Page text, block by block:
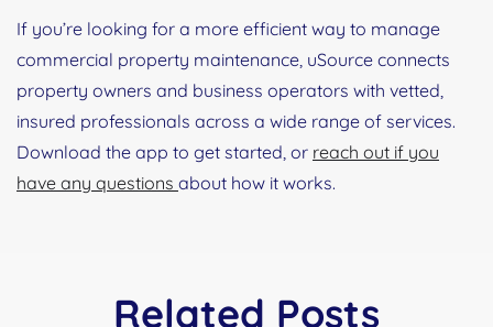
If you’re looking for a more efficient way to manage
commercial property maintenance, uSource connects
property owners and business operators with vetted,
insured professionals across a wide range of services.
Download the app to get started, or reach out if you
have any questions about how it works.
Related Posts